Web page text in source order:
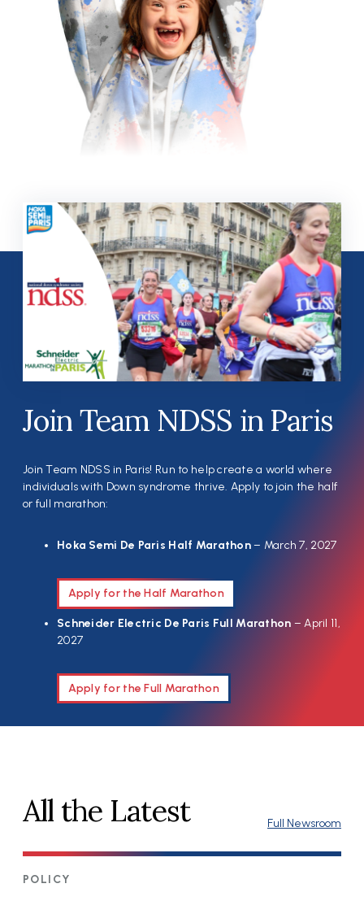
Join Team NDSS in Paris
Join Team NDSS in Paris! Run to help create a world where
individuals with Down syndrome thrive. Apply to join the half
or full marathon:
Hoka Semi De Paris Half Marathon– March 7, 2027
Apply for the Half Marathon
Schneider Electric De Paris Full Marathon – April 11,
2027
Apply for the Full Marathon
All the Latest Full Newsroom
POLICY